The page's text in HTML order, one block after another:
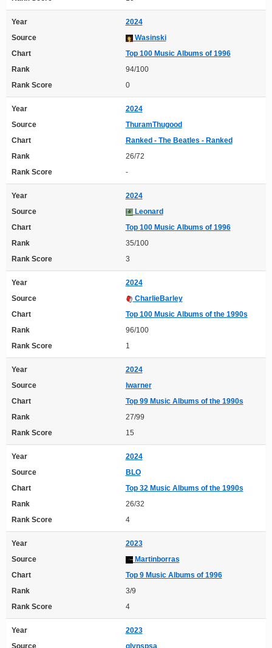
Year
2024
Source
Wasinski
Chart
Top 100 Music Albums of 1996
Rank
94/100
Rank Score
0
Year
2024
Source
ThuramThugood
Chart
Ranked - The Beatles - Ranked
Rank
26/72
Rank Score
-
Year
2024
Source
Leonard
Chart
Top 100 Music Albums of 1996
Rank
35/100
Rank Score
3
Year
2024
Source
CharlieBarley
Chart
Top 100 Music Albums of the 1990s
Rank
96/100
Rank Score
1
Year
2024
Source
lwarner
Chart
Top 99 Music Albums of the 1990s
Rank
27/99
Rank Score
15
Year
2024
Source
BLO
Chart
Top 32 Music Albums of the 1990s
Rank
26/32
Rank Score
4
Year
2023
Source
Martinborras
Chart
Top 9 Music Albums of 1996
Rank
3/9
Rank Score
4
Year
2023
Source
glynspsa